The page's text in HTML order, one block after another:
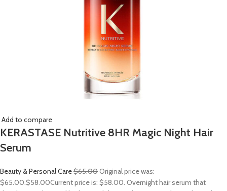
Add to compare
KERASTASE Nutritive 8HR Magic Night Hair
Serum
Beauty & Personal Care$65.00Original price was:
$65.00.$58.00Current price is: $58.00. Overnight hair serum that